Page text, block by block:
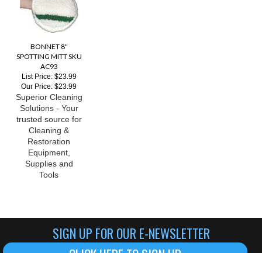
BONNET 8"
SPOTTING MITT SKU
AC93
List Price: $23.99
Our Price: $23.99
Superior Cleaning
Solutions - Your
trusted source for
Cleaning &
Restoration
Equipment,
Supplies and
Tools
SIGN UP FOR OUR E-NEWSLETTER